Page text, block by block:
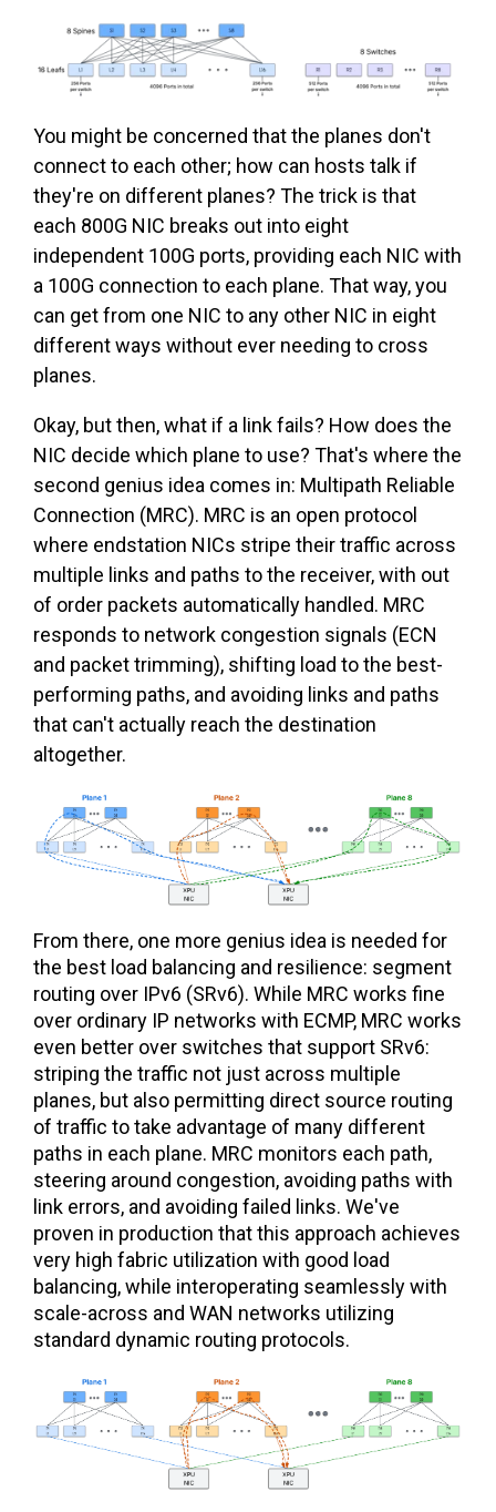
You might be concerned that the planes don't
connect to each other; how can hosts talk if
they're on different planes? The trick is that
each 800G NIC breaks out into eight
independent 100G ports, providing each NIC with
a 100G connection to each plane. That way, you
can get from one NIC to any other NIC in eight
different ways without ever needing to cross
planes.
Okay, but then, what if a link fails? How does the
NIC decide which plane to use? That's where the
second genius idea comes in: Multipath Reliable
Connection (MRC). MRC is an open protocol
where endstation NICs stripe their traffic across
multiple links and paths to the receiver, with out
of order packets automatically handled. MRC
responds to network congestion signals (ECN
and packet trimming), shifting load to the best-
performing paths, and avoiding links and paths
that can't actually reach the destination
altogether.
From there, one more genius idea is needed for
the best load balancing and resilience: segment
routing over IPv6 (SRv6). While MRC works fine
over ordinary IP networks with ECMP, MRC works
even better over switches that support SRv6:
striping the traffic not just across multiple
planes, but also permitting direct source routing
of traffic to take advantage of many different
paths in each plane. MRC monitors each path,
steering around congestion, avoiding paths with
link errors, and avoiding failed links. We've
proven in production that this approach achieves
very high fabric utilization with good load
balancing, while interoperating seamlessly with
scale-across and WAN networks utilizing
standard dynamic routing protocols.